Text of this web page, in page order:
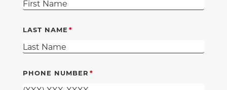
LAST NAME
PHONE NUMBER